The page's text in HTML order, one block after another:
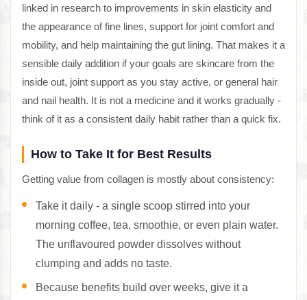
linked in research to improvements in skin elasticity and
the appearance of fine lines, support for joint comfort and
mobility, and help maintaining the gut lining. That makes it a
sensible daily addition if your goals are skincare from the
inside out, joint support as you stay active, or general hair
and nail health. It is not a medicine and it works gradually -
think of it as a consistent daily habit rather than a quick fix.
How to Take It for Best Results
Getting value from collagen is mostly about consistency:
Take it daily - a single scoop stirred into your
morning coffee, tea, smoothie, or even plain water.
The unflavoured powder dissolves without
clumping and adds no taste.
Because benefits build over weeks, give it a